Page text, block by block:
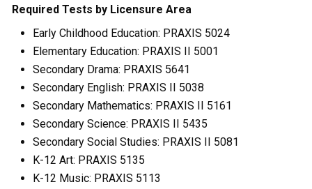
Required Tests by Licensure Area
Early Childhood Education: PRAXIS 5024
Elementary Education: PRAXIS II 5001
Secondary Drama: PRAXIS 5641
Secondary English: PRAXIS II 5038
Secondary Mathematics: PRAXIS II 5161
Secondary Science: PRAXIS II 5435
Secondary Social Studies: PRAXIS II 5081
K-12 Art: PRAXIS 5135
K-12 Music: PRAXIS 5113